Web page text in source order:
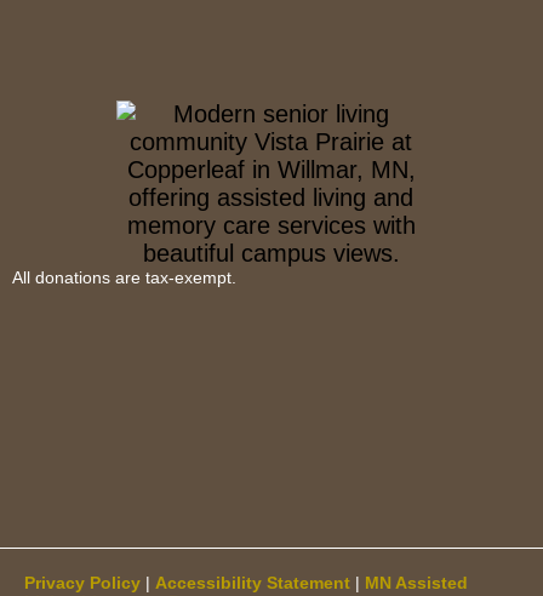
All donations are tax-exempt.
Privacy Policy | Accessibility Statement | MN Assisted